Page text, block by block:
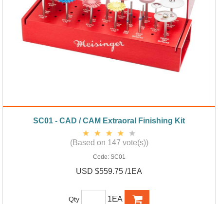
SC01 - CAD / CAM Extraoral Finishing Kit
(Based on 147 vote(s))
Code: SC01
USD $559.75 /1EA
Qty 1EA